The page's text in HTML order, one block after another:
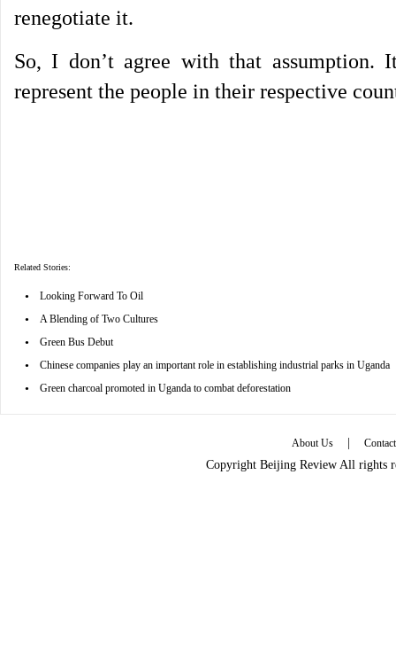
renegotiate it.
So, I don’t agree with that assumption.
represent the people in their respective
Related Stories:
• Looking Forward To Oil
• A Blending of Two Cultures
• Green Bus Debut
• Chinese companies play an important role in establishing industrial parks in Uganda
• Green charcoal promoted in Uganda to combat deforestation
About Us |
Copyright Beijing Review All rights